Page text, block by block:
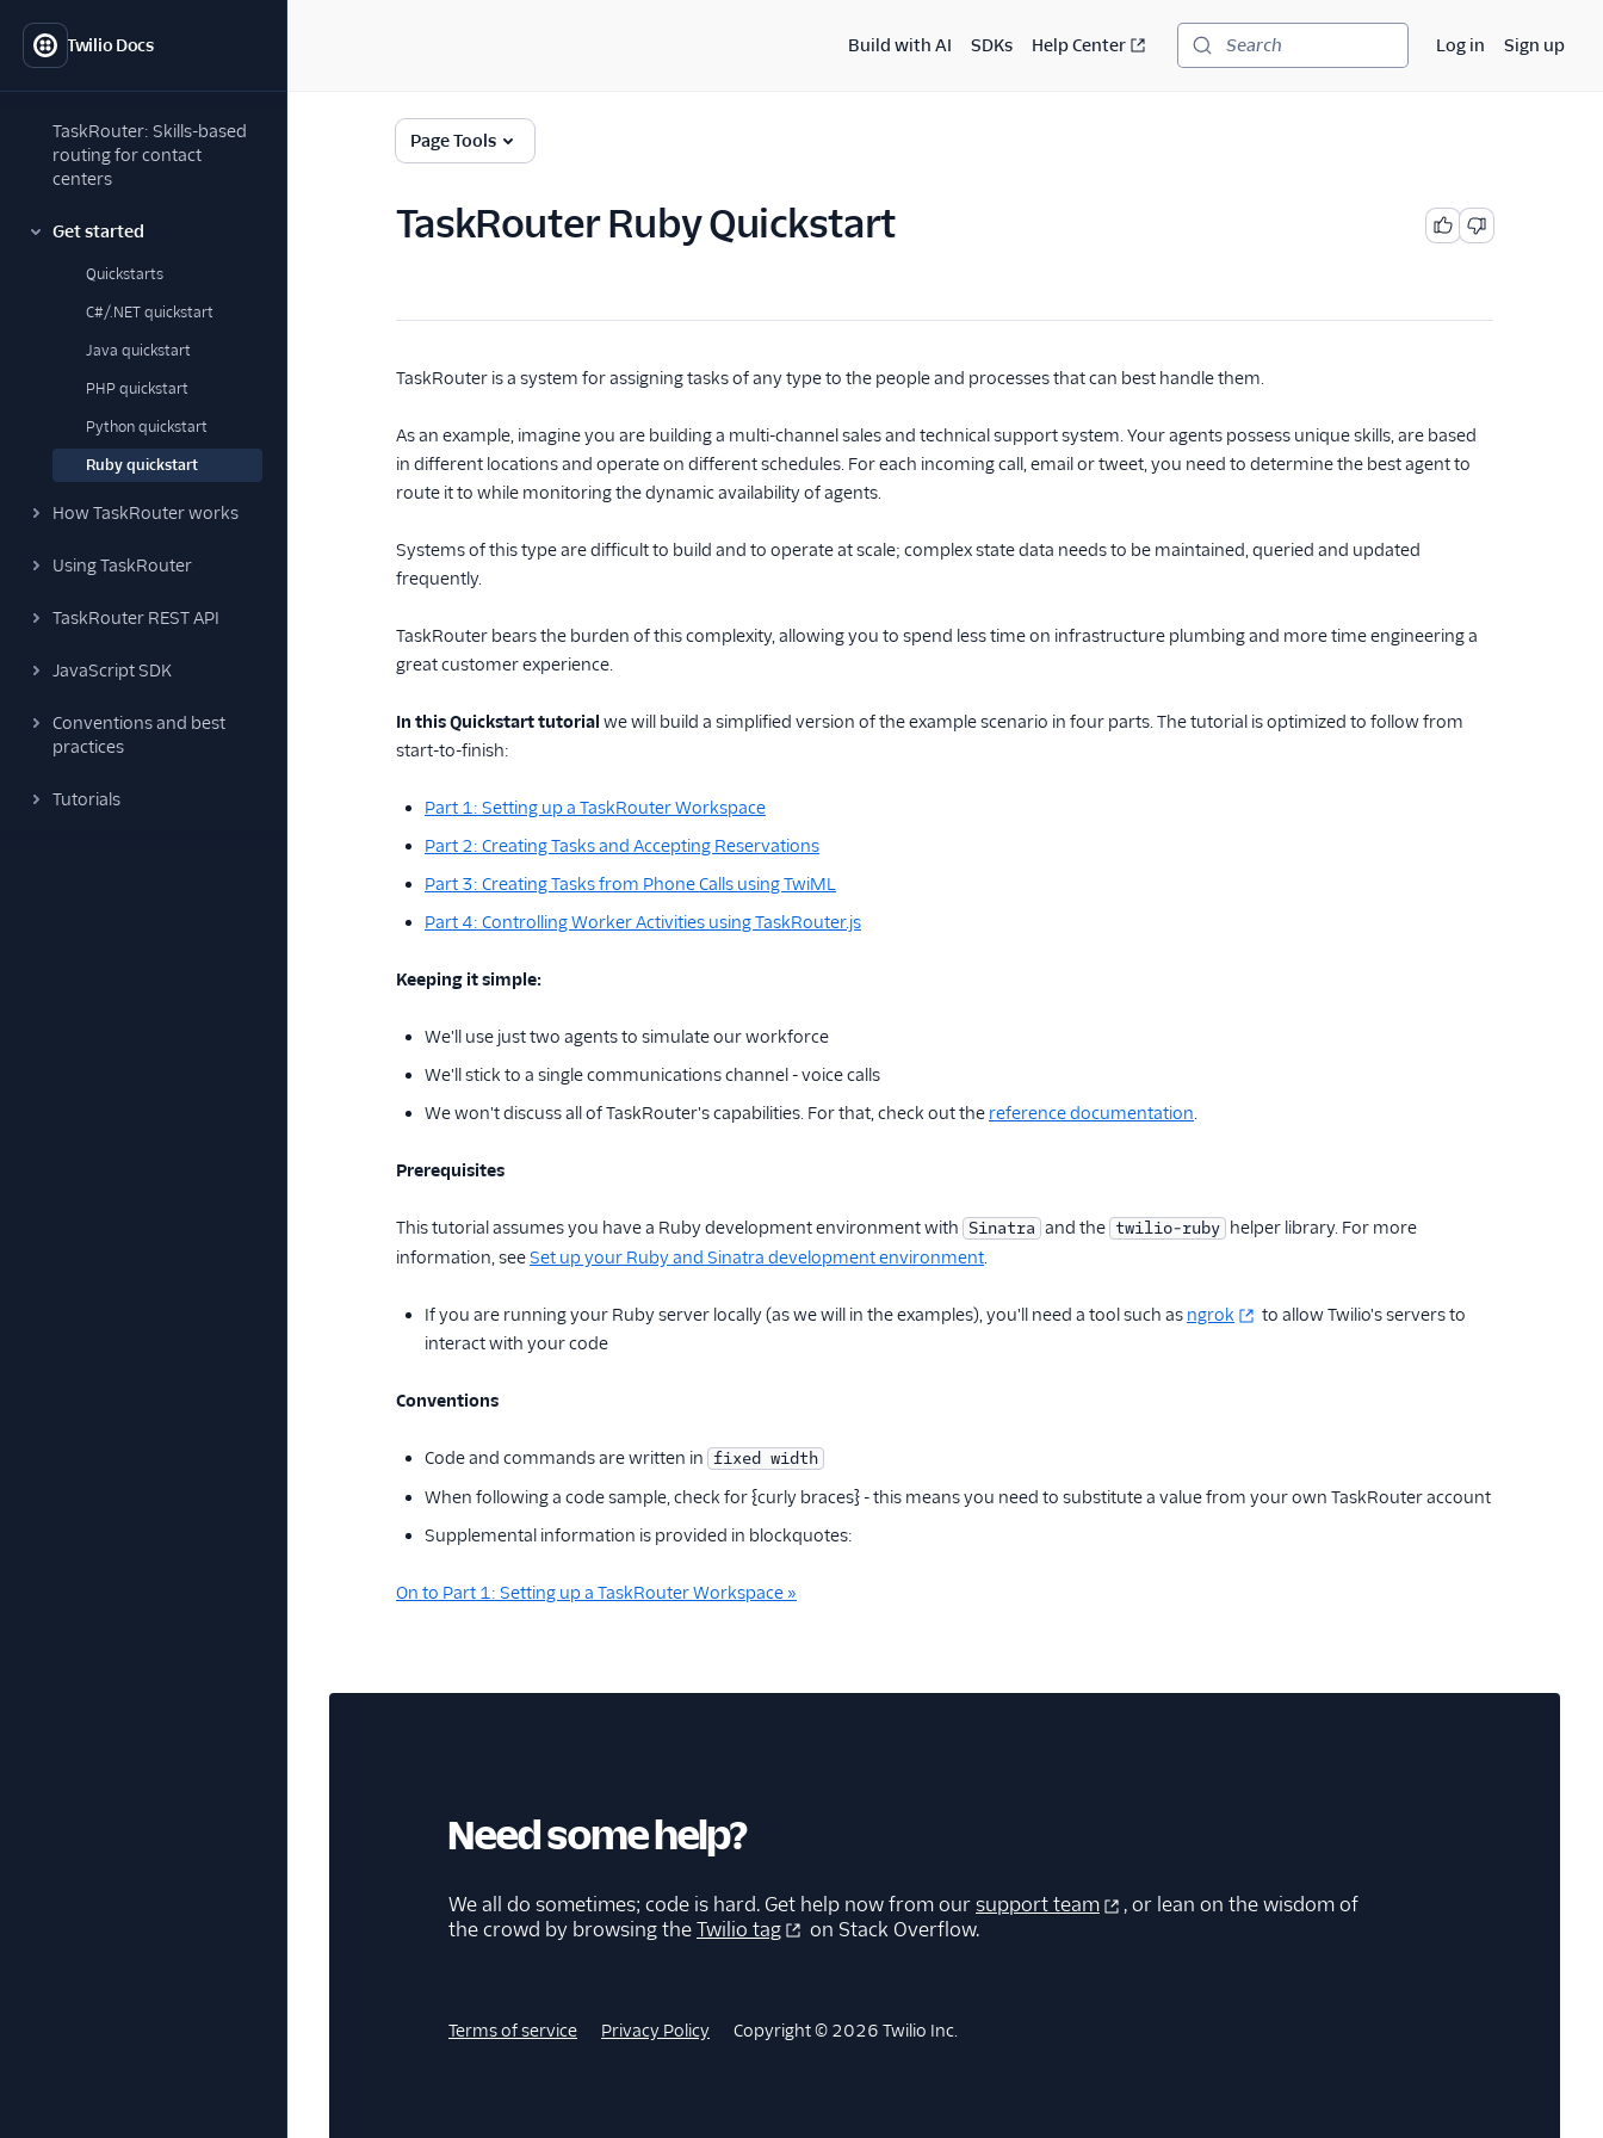
Twilio Docs
TaskRouter: Skills-based
routing for contact
centers
Get started
Quickstarts
C#/.NET quickstart
Java quickstart
PHP quickstart
Python quickstart
Ruby quickstart
How TaskRouter works
Using TaskRouter
TaskRouter REST API
JavaScript SDK
Conventions and best
practices
Tutorials
Build with AI SDKs Help Center Search Log in Sign up
Page Tools
TaskRouter Ruby Quickstart
TaskRouter is a system for assigning tasks of any type to the people and processes that can best handle them.
As an example, imagine you are building a multi-channel sales and technical support system. Your agents possess unique skills, are based
in different locations and operate on different schedules. For each incoming call, email or tweet, you need to determine the best agent to
route it to while monitoring the dynamic availability of agents.
Systems of this type are difficult to build and to operate at scale; complex state data needs to be maintained, queried and updated
frequently.
TaskRouter bears the burden of this complexity, allowing you to spend less time on infrastructure plumbing and more time engineering a
great customer experience.
In this Quickstart tutorial we will build a simplified version of the example scenario in four parts. The tutorial is optimized to follow from
start-to-finish:
Part 1: Setting up a TaskRouter Workspace
Part 2: Creating Tasks and Accepting Reservations
Part 3: Creating Tasks from Phone Calls using TwiML
Part 4: Controlling Worker Activities using TaskRouter.js
Keeping it simple:
We'll use just two agents to simulate our workforce
We'll stick to a single communications channel - voice calls
We won't discuss all of TaskRouter's capabilities. For that, check out the reference documentation.
Prerequisites
This tutorial assumes you have a Ruby development environment with Sinatra and the twilio-ruby helper library. For more
information, seeSet up your Ruby and Sinatra development environment.
If you are running your Ruby server locally (as we will in the examples), you'll need a tool such as ngrok
to allow Twilio's servers to
interact with your code
Conventions
Code and commands are written in fixed width
When following a code sample, check for {curly braces} - this means you need to substitute a value from your own TaskRouter account
Supplemental information is provided in blockquotes:
On to Part 1: Setting up a TaskRouter Workspace »
Need some help?
We all do sometimes; code is hard. Get help now from oursupport team
, or lean on the wisdom of
the crowd by browsing theTwilio tag on Stack Overflow.
Terms of service Privacy Policy Copyright © 2026 Twilio Inc.